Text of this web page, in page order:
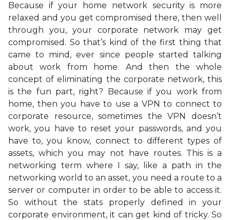
Because if your home network security is more
relaxed and you get compromised there, then well
through you, your corporate network may get
compromised. So that’s kind of the first thing that
came to mind, ever since people started talking
about work from home. And then the whole
concept of eliminating the corporate network, this
is the fun part, right? Because if you work from
home, then you have to use a VPN to connect to
corporate resource, sometimes the VPN doesn’t
work, you have to reset your passwords, and you
have to, you know, connect to different types of
assets, which you may not have routes. This is a
networking term where I say, like a path in the
networking world to an asset, you need a route to a
server or computer in order to be able to access it.
So without the stats properly defined in your
corporate environment, it can get kind of tricky. So